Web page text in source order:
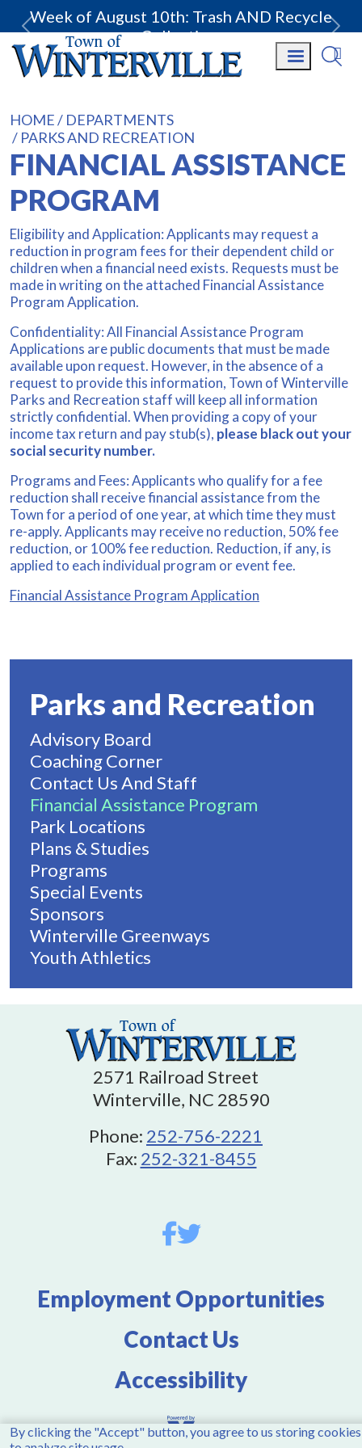
By clicking the "Accept" button, you agree to us storing cookies
Week of August 10th: Trash AND Recycle
Collection.
HOME
DEPARTMENTS
PARKS AND RECREATION
FINANCIAL ASSISTANCE
PROGRAM
Eligibility and Application: Applicants may request a
reduction in program fees for their dependent child or
children when a financial need exists. Requests must be
made in writing on the attached Financial Assistance
Program Application.
Confidentiality: All Financial Assistance Program
Applications are public documents that must be made
available upon request. However, in the absence of a
request to provide this information, Town of Winterville
Parks and Recreation staff will keep all information
strictly confidential. When providing a copy of your
income tax return and pay stub(s), please black out your
social security number.
Programs and Fees: Applicants who qualify for a fee
reduction shall receive financial assistance from the
Town for a period of one year, at which time they must
re-apply. Applicants may receive no reduction, 50% fee
reduction, or 100% fee reduction. Reduction, if any, is
applied to each individual program or event fee.
Financial Assistance Program Application
Parks and Recreation
Advisory Board
Coaching Corner
Contact Us And Staff
Financial Assistance Program
Park Locations
Plans & Studies
Programs
Special Events
Sponsors
Winterville Greenways
Youth Athletics
2571 Railroad Street
Winterville, NC 28590
Phone: 252-756-2221
Fax: 252-321-8455
Employment Opportunities
Contact Us
Accessibility